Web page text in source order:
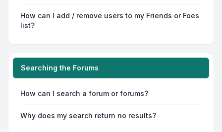
How can I add / remove users to my Friends or Foes
list?
Searching the Forums
How can I search a forum or forums?
Why does my search return no results?